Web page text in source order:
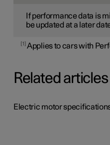
If performance data is
be updated at a later
1 Applies to cars with
Related articles
Electric motor